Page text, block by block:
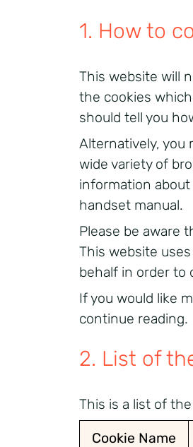
1. How to
This website will
the cookies
should tell you
Alternatively, you
wide variety of
information
handset manual.
Please be aware
This website
behalf in order to
If you would like
continue reading.
2. List of
This is a list of
Cookie Name